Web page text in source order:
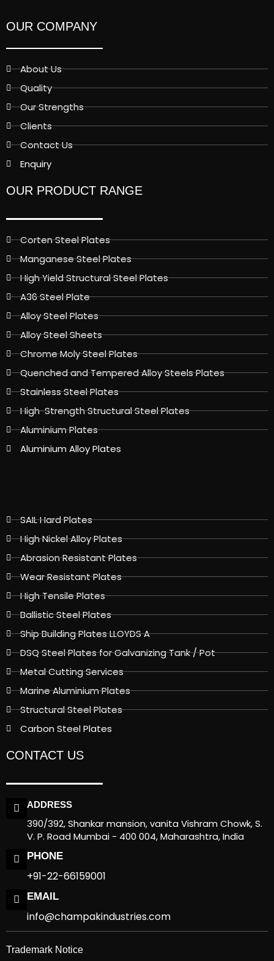
OUR COMPANY
About Us
Quality
Our Strengths
Clients
Contact Us
Enquiry
OUR PRODUCT RANGE
Corten Steel Plates
Manganese Steel Plates
High Yield Structural Steel Plates
A36 Steel Plate
Alloy Steel Plates
Alloy Steel Sheets
Chrome Moly Steel Plates
Quenched and Tempered Alloy Steels Plates
Stainless Steel Plates
High-Strength Structural Steel Plates
Aluminium Plates
Aluminium Alloy Plates
SAIL Hard Plates
High Nickel Alloy Plates
Abrasion Resistant Plates
Wear Resistant Plates
High Tensile Plates
Ballistic Steel Plates
Ship Building Plates LLOYDS A
DSQ Steel Plates for Galvanizing Tank / Pot
Metal Cutting Services
Marine Aluminium Plates
Structural Steel Plates
Carbon Steel Plates
CONTACT US
ADDRESS
390/392, Shankar mansion, vanita Vishram Chowk, S.
V. P. Road Mumbai - 400 004, Maharashtra, India
PHONE
+91-22-66159001
EMAIL
info@champakindustries.com
Trademark Notice